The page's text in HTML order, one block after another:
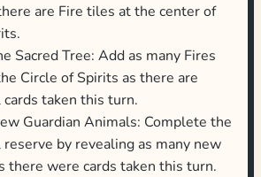
are Fire tiles at the center of
Sacred Tree: Add as many Fires
Circle of Spirits as there are
taken this turn.
Guardian Animals: Complete the
by revealing as many new
there were cards taken this turn.